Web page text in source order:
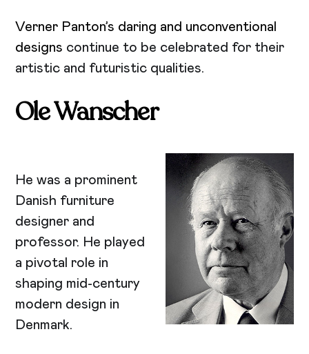
Verner Panton’s daring and unconventional
designs continue to be celebrated for their
artistic and futuristic qualities.
Ole Wanscher
He was a prominent
Danish furniture
designer and
professor. He played
a pivotal role in
shaping mid-century
modern design in
Denmark.